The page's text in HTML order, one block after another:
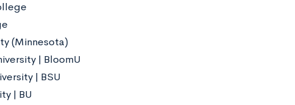
(Minnesota)
| BloomU
| BSU
| BU